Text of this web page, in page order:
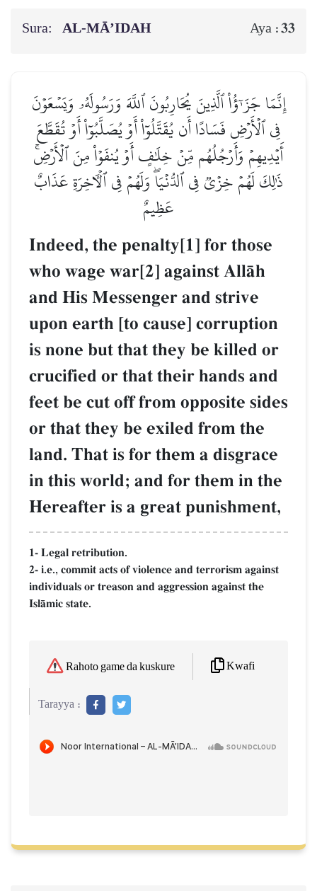
Sura: AL‑MĀ’IDAH Aya :33
إِنَّمَا جَزَـٰٓؤُاْ ٱلَّذِينَ يُحَارِبُونَ ٱللَّهَ وَرَسُولَهُۥ وَيَسۡعَوۡنَ
فِي ٱلۡأَرۡضِ فَسَادًا أَن يُقَتَّلُوٓاْ أَوۡ يُصَلَّبُوٓاْ أَوۡ تُقَطَّعَ
أَيۡدِيهِمۡ وَأَرۡجُلُهُم مِّنۡ خِلَٰفٍ أَوۡ يُنفَوۡاْ مِنَ ٱلۡأَرۡضِۚ
ذَٰلِكَ لَهُمۡ خِزۡيٞ فِي ٱلدُّنۡيَاۖ وَلَهُمۡ فِي ٱلۡأٓخِرَةِ عَذَابٌ
عَظِيمٌ
Indeed, the penalty[1] for those
who wage war[2] against AllŒh
and His Messenger and strive
upon earth [to cause] corruption
is none but that they be killed or
crucified or that their hands and
feet be cut off from opposite sides
or that they be exiled from the
land. That is for them a disgrace
in this world; and for them in the
Hereafter is a great punishment,
1- Legal retribution.
2- i.e., commit acts of violence and terrorism against
individuals or treason and aggression against the
IslŒmic state.
Rahoto game da kuskure Kwafi
Tarayya :